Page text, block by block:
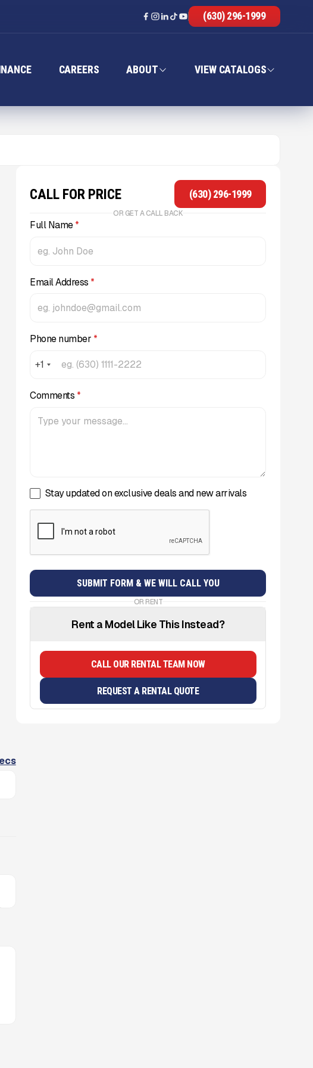
(630) 296-1999
CAREERS ABOUT VIEW CATALOGS
CALL FOR PRICE (630) 296-1999
OR GET A CALL BACK
Full Name*
Email Address *
Phone number *
+1
Comments *
Stay updated on exclusive deals and new arrivals
OR RENT
Rent a Model Like This Instead?
CALL OUR RENTAL TEAM NOW
REQUEST A RENTAL QUOTE